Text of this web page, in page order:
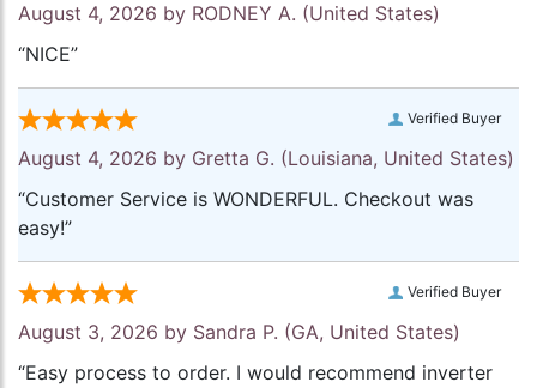
August 4, 2026 by RODNEY A. (United States)
“NICE”
Verified Buyer
August 4, 2026 by Gretta G. (Louisiana, United States)
“Customer Service is WONDERFUL. Checkout was
easy!”
Verified Buyer
August 3, 2026 by Sandra P. (GA, United States)
“Easy process to order. I would recommend inverter